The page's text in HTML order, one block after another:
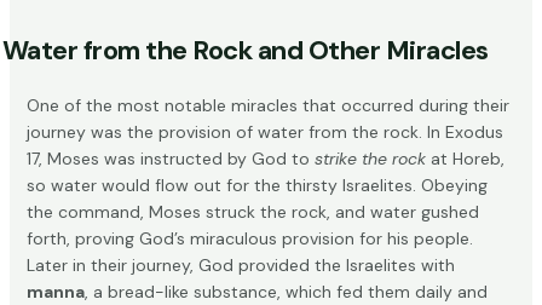
Water from the Rock and Other Miracles
One of the most notable miracles that occurred during their
journey was the provision of water from the rock. In Exodus
17, Moses was instructed by God to strike the rockat Horeb,
so water would flow out for the thirsty Israelites. Obeying
the command, Moses struck the rock, and water gushed
forth, proving God’s miraculous provision for his people.
Later in their journey, God provided the Israelites with
manna, a bread-like substance, which fed them daily and